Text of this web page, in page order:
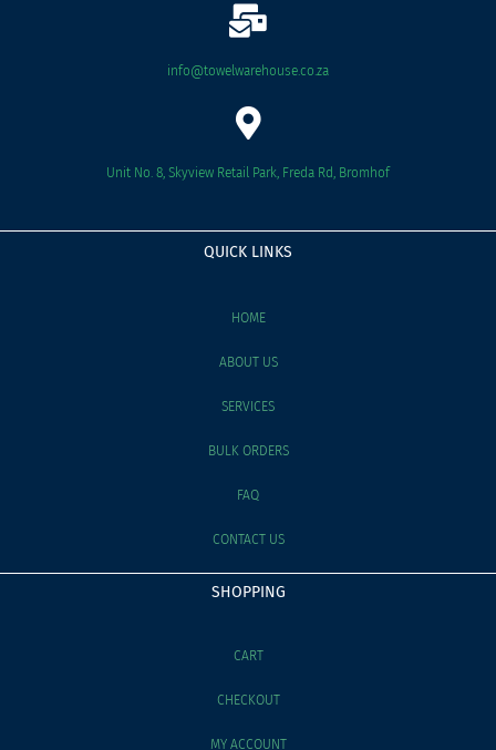
info@towelwarehouse.co.za
Unit No. 8, Skyview Retail Park, Freda Rd, Bromhof
QUICK LINKS
HOME
ABOUT US
SERVICES
BULK ORDERS
FAQ
CONTACT US
SHOPPING
CART
CHECKOUT
MY ACCOUNT